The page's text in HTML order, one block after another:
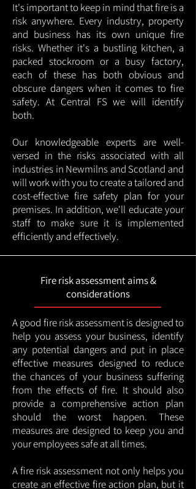
It's important to keep in mind that fire is a
risk anywhere. Every industry, property
and business has its own unique fire
risks. Whether it's a bustling kitchen, a
packed stockroom or a busy factory,
each of these has both obvious and
obscure dangers when it comes to fire
safety. At Central FS we will identify
both.
Our knowledgeable experts are well-
versed in the risks associated with all
industries in Newmilns and Scotland and
will work with you to create a tailored and
cost-effective fire safety plan for your
premises. In addition, we'll educate your
staff to make sure it is implemented
efficiently and effectively.
Fire risk assessment aims &
considerations
A good fire risk assessment is designed to
help you assess your business, identify
any potential dangers and put in place
effective measures designed to reduce
the chances of your business suffering
from the effects of fire. It should also
provide a comprehensive action plan
should the worst happen. These
measures are designed to keep you and
your employees safe at all times.
A fire risk assessment not only helps you
create an effective fire action plan, but it